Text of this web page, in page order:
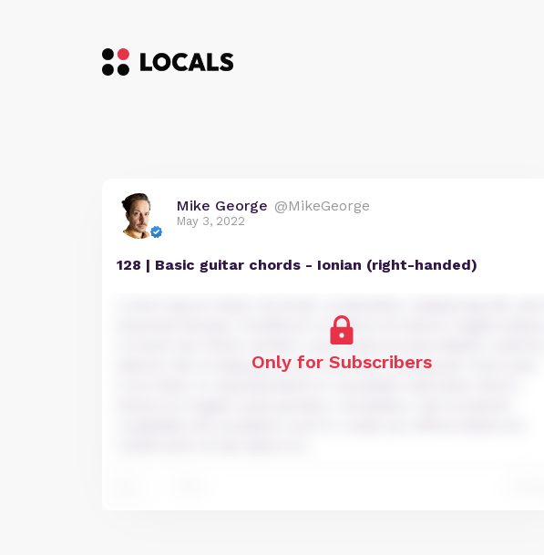
Mike George @MikeGeorge
May 3, 2022
128 | Basic guitar chords - Ionian (right-handed)
Only for Subscribers
eiusmod tempor incididunt ut labore et dolore magna aliqua.
Ut enim ad minim veniam, quis nostrud exercitation ullamco
laboris nisi ut aliquip ex ea commodo consequat. Duis aute